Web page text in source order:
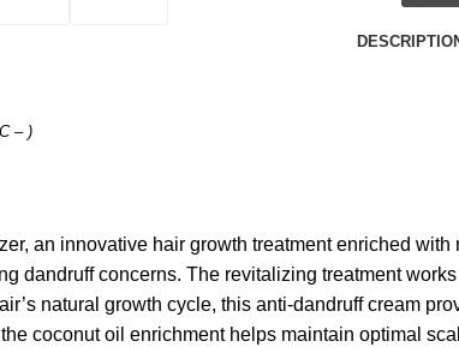
– )
an innovative hair growth treatment enriched
dandruff concerns. The revitalizing treatment
natural growth cycle, this anti-dandruff cream
coconut oil enrichment helps maintain optimal